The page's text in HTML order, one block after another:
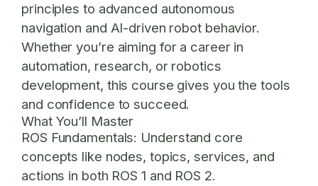
principles to advanced autonomous
navigation and AI-driven robot behavior.
Whether you’re aiming for a career in
automation, research, or robotics
development, this course gives you the tools
and confidence to succeed.
What You’ll Master
ROS Fundamentals: Understand core
concepts like nodes, topics, services, and
actions in both ROS 1 and ROS 2.